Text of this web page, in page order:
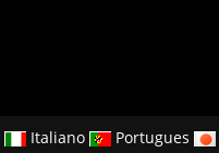
Italiano
Portugues